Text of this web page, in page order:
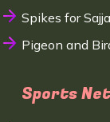
Spikes for
Pigeon and
Sports